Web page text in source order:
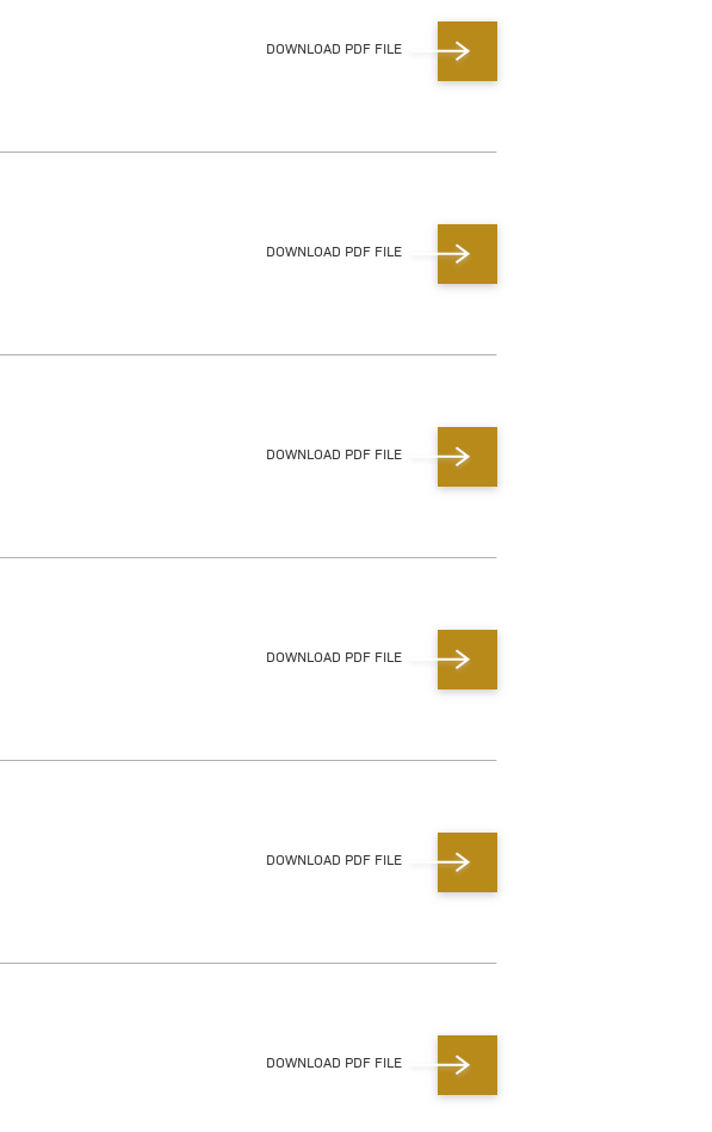
DOWNLOAD PDF FILE
DOWNLOAD PDF FILE
DOWNLOAD PDF FILE
DOWNLOAD PDF FILE
DOWNLOAD PDF FILE
DOWNLOAD PDF FILE